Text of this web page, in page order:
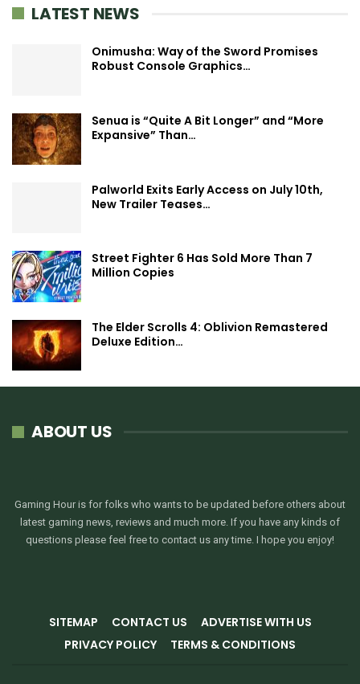
LATEST NEWS
Onimusha: Way of the Sword Promises
Robust Console Graphics…
Senua is “Quite A Bit Longer” and “More
Expansive” Than…
Palworld Exits Early Access on July 10th,
New Trailer Teases…
Street Fighter 6 Has Sold More Than 7
Million Copies
The Elder Scrolls 4: Oblivion Remastered
Deluxe Edition…
ABOUT US
Gaming Hour is for folks who wants to be updated before others about
latest gaming news, reviews and much more. If you have any kinds of
questions please feel free to contact us any time. I hope you enjoy!
SITEMAP CONTACT US
ADVERTISE WITH US
PRIVACY POLICY
TERMS & CONDITIONS